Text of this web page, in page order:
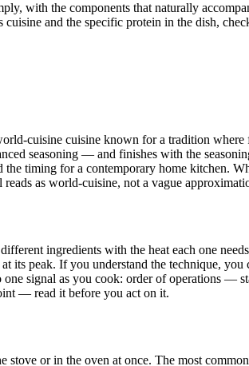
with the components that naturally
and the specific protein in the dish,
cuisine cuisine known for a tradition where
seasoning — and finishes with the
timing for a contemporary home kitchen.
as world-cuisine, not a vague
ingredients with the heat each one
its peak. If you understand the technique,
signal as you cook: order of operations —
— read it before you act on it.
or in the oven at once. The most